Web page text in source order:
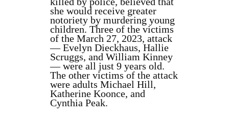
she would receive greater
notoriety by murdering young
children. Three of the victims
of the March 27, 2023, attack
— Evelyn Dieckhaus, Hallie
Scruggs, and William Kinney
— were all just 9 years old.
The other victims of the attack
were adults Michael Hill,
Katherine Koonce, and
Cynthia Peak.